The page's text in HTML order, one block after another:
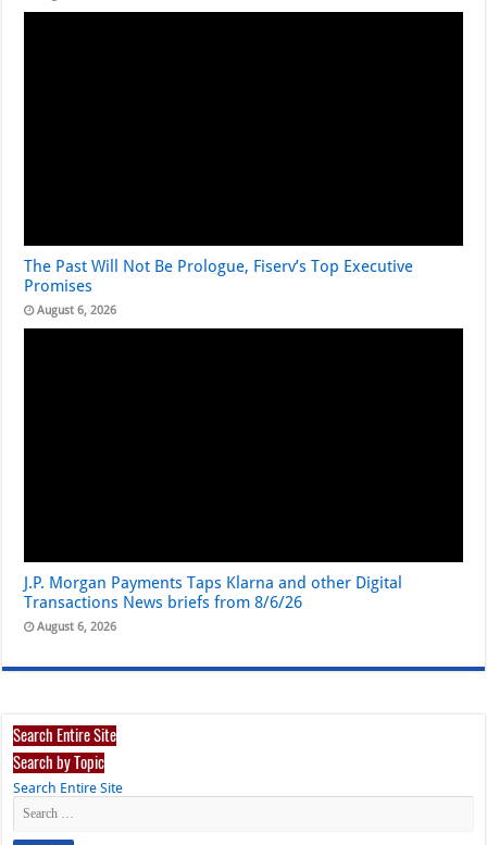
The Past Will Not Be Prologue, Fiserv’s Top Executive
Promises
August 6, 2026
J.P. Morgan Payments Taps Klarna and other Digital
Transactions News briefs from 8/6/26
August 6, 2026
Search Entire Site
Search by Topic
Search Entire Site